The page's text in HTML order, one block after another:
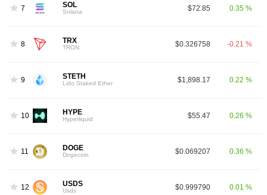
7 SOL
Solana $72.85 0.35 %
8 TRX
TRON $0.326758 -0.21 %
9 STETH
Lido Staked Ether $1,898.17 0.22 %
10 HYPE
Hyperliquid $55.47 0.26 %
11 DOGE
Dogecoin $0.069207 0.36 %
12 USDS
Usds $0.999790 0.01 %